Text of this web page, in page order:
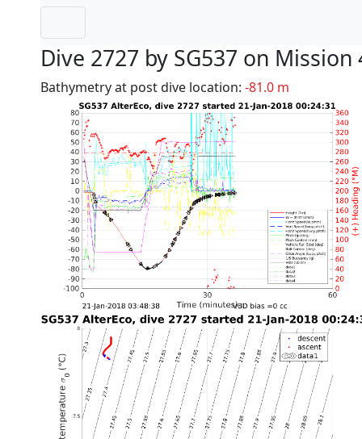
Dive 2727 by SG537 on Mission
Bathymetry at post dive location: -81.0 m